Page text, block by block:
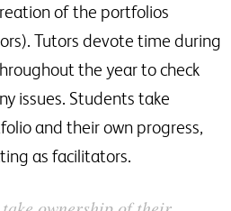
of the portfolios
Tutors devote time during
the year to check
issues. Students take
and their own progress,
as facilitators.